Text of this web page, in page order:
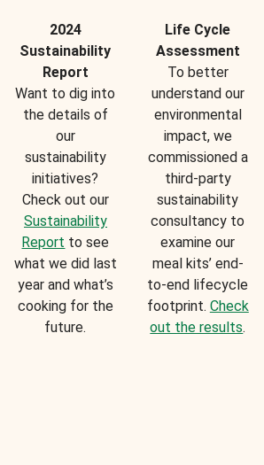
2024
Sustainability
Report
Want to dig into
the details of
our
sustainability
initiatives?
Check out our
Sustainability
Report to see
what we did last
year and what’s
cooking for the
future.
Life Cycle
Assessment
To better
understand our
environmental
impact, we
commissioned a
third-party
sustainability
consultancy to
examine our
meal kits’ end-
to-end lifecycle
footprint. Check
out the results.